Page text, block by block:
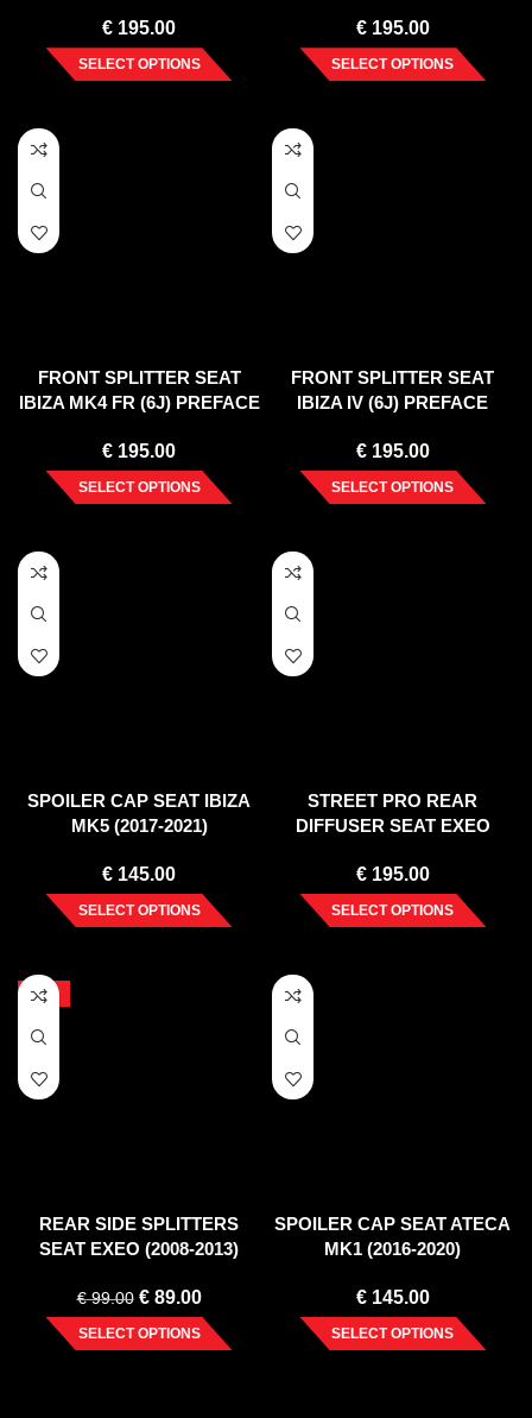
€ 195.00
SELECT OPTIONS
€195.00
SELECT OPTIONS
FRONT SPLITTER SEAT
IBIZA MK4 FR (6J) PREFACE
€ 195.00
SELECT OPTIONS
FRONT SPLITTER SEAT
IBIZA IV (6J) PREFACE
€195.00
SELECT OPTIONS
SPOILER CAP SEAT IBIZA
MK5 (2017-2021)
€ 145.00
SELECT OPTIONS
STREET PRO REAR
DIFFUSER SEAT EXEO
€195.00
SELECT OPTIONS
-10%
REAR SIDE SPLITTERS
SEAT EXEO (2008-2013)
€99.00 €89.00
SELECT OPTIONS
SPOILER CAP SEAT ATECA
MK1 (2016-2020)
€145.00
SELECT OPTIONS